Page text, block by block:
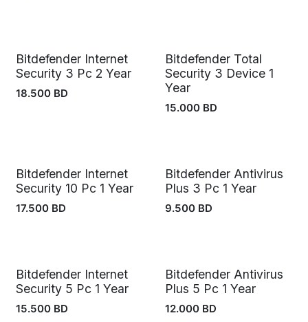
Bitdefender Internet
Security 3 Pc 2 Year
18.500 BD
Bitdefender Total
Security 3 Device 1
Year
15.000BD
Bitdefender Internet
Security 10 Pc 1 Year
17.500 BD
Bitdefender Antivirus
Plus 3 Pc 1 Year
9.500BD
Bitdefender Internet
Security 5 Pc 1 Year
15.500 BD
Bitdefender Antivirus
Plus 5 Pc 1 Year
12.000BD